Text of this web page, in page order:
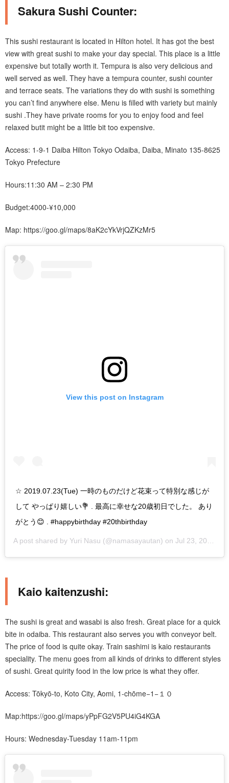
Sakura Sushi Counter:
This sushi restaurant is located in Hilton hotel. It has got the best
view with great sushi to make your day special. This place is a little
expensive but totally worth it. Tempura is also very delicious and
well served as well. They have a tempura counter, sushi counter
and terrace seats. The variations they do with sushi is something
you can’t find anywhere else. Menu is filled with variety but mainly
sushi .They have private rooms for you to enjoy food and feel
relaxed butit might be a little bit too expensive.
Access: 1-9-1 Daiba Hilton Tokyo Odaiba, Daiba, Minato 135-8625
Tokyo Prefecture
Hours:11:30 AM – 2:30 PM
Budget:4000-¥10,000
Map: https://goo.gl/maps/8aK2cYkVrjQZKzMr5
View this post on Instagram
☆ 2019.07.23(Tue) 一時のものだけど花束って特別な感じが
して やっぱり嬉しい💐 . 最高に幸せな20歳初日でした。 あり
がとう😊 . #happybirthday #20thbirthday
A post shared by Yuri Nasu (@namasayautan) on Jul 23, 2019 at 5:47pm PDT
Kaio kaitenzushi:
The sushi is great and wasabi is also fresh. Great place for a quick
bite in odaiba. This restaurant also serves you with conveyor belt.
The price of food is quite okay. Train sashimi is kaio restaurants
speciality. The menu goes from all kinds of drinks to different styles
of sushi. Great quirity food in the low price is what they offer.
Access: Tōkyō-to, Koto City, Aomi, 1-chōme−1−１０
Map:https://goo.gl/maps/yPpFG2V5PU4iG4KGA
Hours: Wednesday-Tuesday 11am-11pm